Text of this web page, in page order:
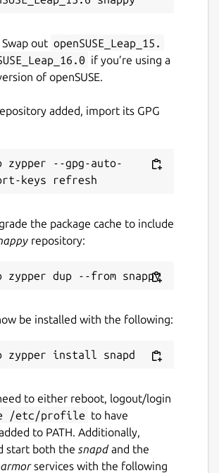
out openSUSE_Leap_15.
if you’re using a
of openSUSE.
added, import its GPG
zypper --gpg-auto-
the package cache to include
repository:
be installed with the following:
to either reboot, logout/login
/etc/profile to have
to PATH. Additionally,
start both the snapdand the
services with the following